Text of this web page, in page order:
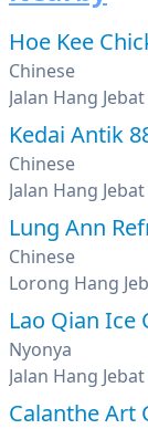
Hoe Kee
Chinese
Jalan Hang
Kedai Antik
Chinese
Jalan Hang
Lung Ann
Chinese
Lorong Hang
Lao Qian Ice
Nyonya
Jalan Hang
Calanthe Art